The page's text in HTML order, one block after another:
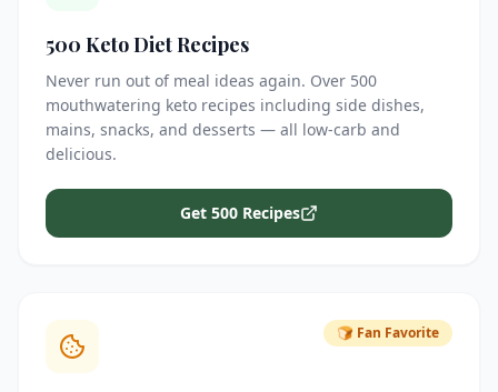
500 Keto Diet Recipes
Never run out of meal ideas again. Over 500
mouthwatering keto recipes including side dishes,
mains, snacks, and desserts — all low-carb and
delicious.
Get 500 Recipes
🍞 Fan Favorite